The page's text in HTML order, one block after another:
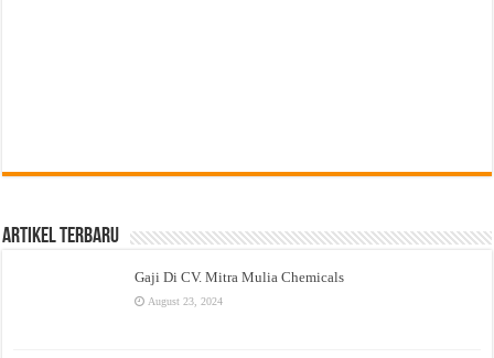
Artikel Terbaru
Gaji Di CV. Mitra Mulia Chemicals
August 23, 2024